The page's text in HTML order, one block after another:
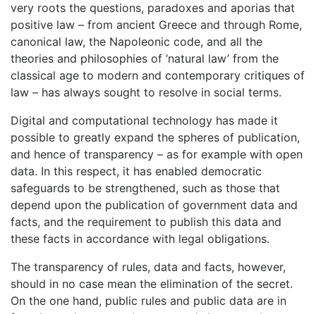
very roots the questions, paradoxes and aporias that
positive law – from ancient Greece and through Rome,
canonical law, the Napoleonic code, and all the
theories and philosophies of ‘natural law’ from the
classical age to modern and contemporary critiques of
law – has always sought to resolve in social terms.
Digital and computational technology has made it
possible to greatly expand the spheres of publication,
and hence of transparency – as for example with open
data. In this respect, it has enabled democratic
safeguards to be strengthened, such as those that
depend upon the publication of government data and
facts, and the requirement to publish this data and
these facts in accordance with legal obligations.
The transparency of rules, data and facts, however,
should in no case mean the elimination of the secret.
On the one hand, public rules and public data are in